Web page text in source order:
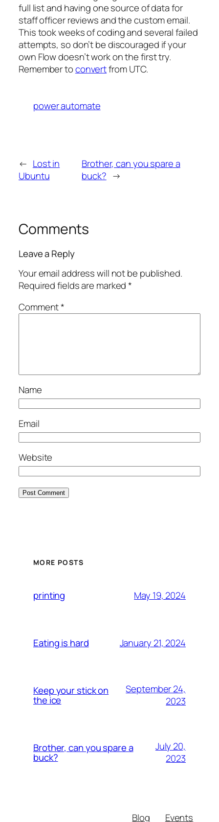
full list and having one source of data for
staff officer reviews and the custom email.
This took weeks of coding and several failed
attempts, so don’t be discouraged if your
own Flow doesn’t work on the first try.
Remember toconvertfrom UTC.
power automate
← Lost in
Ubuntu
Brother, can you spare a
buck? →
Comments
Leave a Reply
Your email address will not be published.
Required fields are marked*
Comment*
Name
Email
Website
MORE POSTS
printing May 19, 2024
Eating is hard January 21, 2024
Keep your stick on
the ice
September 24,
2023
Brother, can you spare a
buck?
July 20,
2023
Blog Events